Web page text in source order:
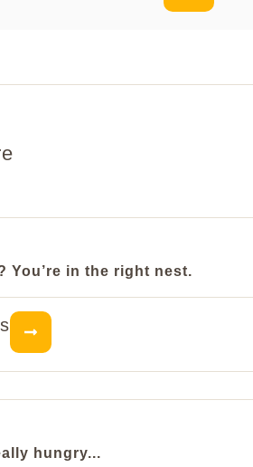
You’re in the right nest.
hungry...